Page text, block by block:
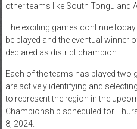
other teams like South Tongu and
The exciting games continue today
be played and the eventual winner
declared as district champion.
Each of the teams has played two
are actively identifying and
to represent the region in the
Championship scheduled for
8, 2024.